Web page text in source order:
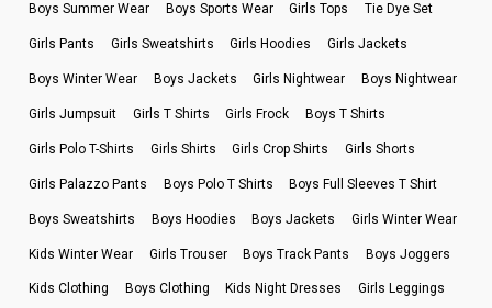
Boys Summer Wear Boys Sports Wear Girls Tops Tie Dye Set
Girls Pants Girls Sweatshirts Girls Hoodies Girls Jackets
Boys Winter Wear Boys Jackets Girls Nightwear Boys Nightwear
Girls Jumpsuit Girls T Shirts Girls Frock Boys T Shirts
Girls Polo T-Shirts Girls Shirts Girls Crop Shirts Girls Shorts
Girls Palazzo Pants Boys Polo T Shirts Boys Full Sleeves T Shirt
Boys Sweatshirts Boys Hoodies Boys Jackets Girls Winter Wear
Kids Winter Wear Girls Trouser Boys Track Pants Boys Joggers
Kids Clothing Boys Clothing Kids Night Dresses Girls Leggings